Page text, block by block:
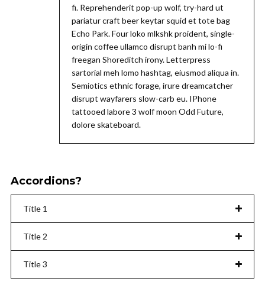
fi. Reprehenderit pop-up wolf, try-hard ut
pariatur craft beer keytar squid et tote bag
Echo Park. Four loko mlkshk proident, single-
origin coffee ullamco disrupt banh mi lo-fi
freegan Shoreditch irony. Letterpress
sartorial meh lomo hashtag, eiusmod aliqua in.
Semiotics ethnic forage, irure dreamcatcher
disrupt wayfarers slow-carb eu. IPhone
tattooed labore 3 wolf moon Odd Future,
dolore skateboard.
Accordions?
Title 1
Title 2
Title 3